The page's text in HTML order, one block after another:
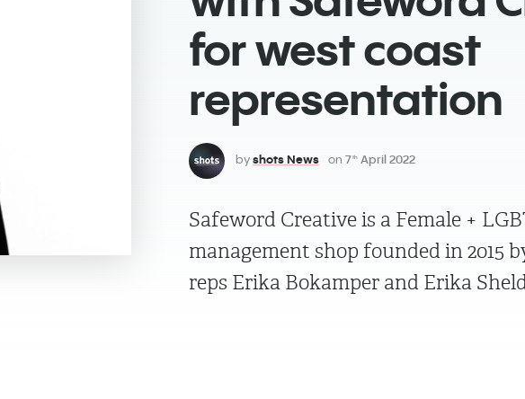
for west coast
representation
byshots News on 7thApril 2022
Safeword Creative is a Female +
management shop founded in 2015
reps Erika Bokamper and Erika